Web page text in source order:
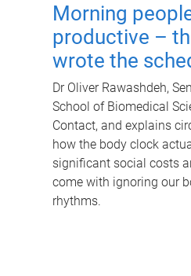
Morning
productive –
wrote the
Dr Oliver Rawashdeh,
School of Biomedical
Contact, and explains
how the body clock
significant social costs
come with ignoring our
rhythms.